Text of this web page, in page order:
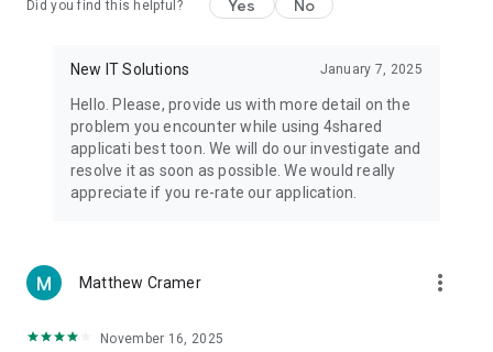
• Contacts - only used for reading the contact list. This
enables sharing your files to emails from your contacts and
chatting with your friends in the app.
Note! Even though all of the mentioned permissions are
ensure the best app performance and your full access to all
Did you find this helpful? Yes No
New IT Solutions January 7, 2025
Hello. Please, provide us with more detail on the
problem you encounter while using 4shared
applicati best toon. We will do our investigate and
resolve it as soon as possible. We would really
appreciate if you re-rate our application.
Matthew Cramer more_vert
November 16, 2025